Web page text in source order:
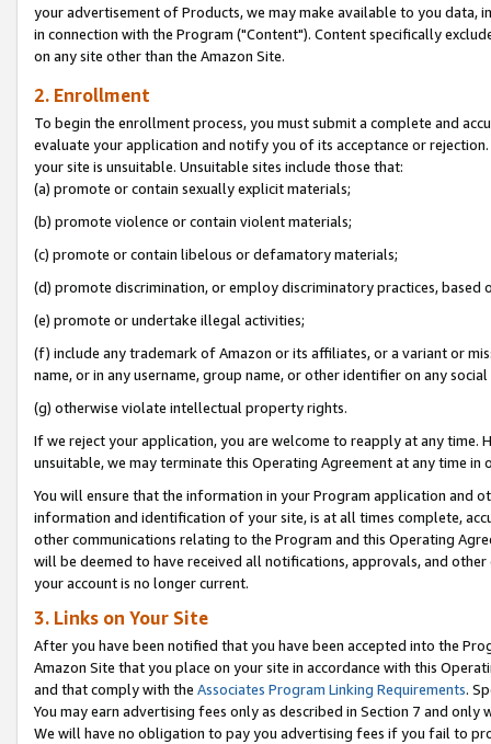
your advertisement of Products, we may make available to you
in connection with the Program ("Content"). Content specifically
on any site other than the Amazon Site.
2. Enrollment
To begin the enrollment process, you must submit a complete and
evaluate your application and notify you of its acceptance or
your site is unsuitable. Unsuitable sites include those that:
(a) promote or contain sexually explicit materials;
(b) promote violence or contain violent materials;
(c) promote or contain libelous or defamatory materials;
(d) promote discrimination, or employ discriminatory practices, based
(e) promote or undertake illegal activities;
(f) include any trademark of Amazon or its affiliates, or a variant or
name, or in any username, group name, or other identifier on any
(g) otherwise violate intellectual property rights.
If we reject your application, you are welcome to reapply at any
unsuitable, we may terminate this Operating Agreement at any time in
You will ensure that the information in your Program application and
information and identification of your site, is at all times complete,
other communications relating to the Program and this Operating
will be deemed to have received all notifications, approvals, and
your account is no longer current.
3. Links on Your Site
After you have been notified that you have been accepted into the
Amazon Site that you place on your site in accordance with this
and that comply with the Associates Program Linking Requirements.
You may earn advertising fees only as described in Section 7 and
We will have no obligation to pay you advertising fees if you fail to